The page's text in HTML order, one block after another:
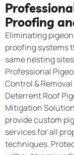
Proofing
Eliminating
proofing systems
same nesting
Professional
Control &
Deterrent Roof
Mitigation
provide custom
services for all
techniques.